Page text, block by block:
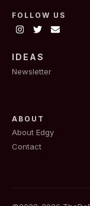
FOLLOW US
IDEAS
Newsletter
ABOUT
About Edgy
Contact